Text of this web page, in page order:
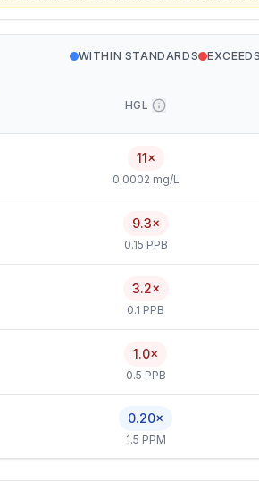
WITHIN STANDARDS
HGL
11×
0.0002 mg/L
9.3×
0.15 PPB
3.2×
0.1 PPB
1.0×
0.5 PPB
0.20×
1.5 PPM